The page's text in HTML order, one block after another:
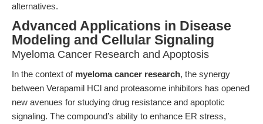
alternatives.
Advanced Applications in Disease
Modeling and Cellular Signaling
Myeloma Cancer Research and Apoptosis
In the context of myeloma cancer research, the synergy
between Verapamil HCl and proteasome inhibitors has opened
new avenues for studying drug resistance and apoptotic
signaling. The compound’s ability to enhance ER stress,